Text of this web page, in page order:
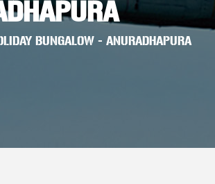
BUNGALOW - ANURADHAPURA